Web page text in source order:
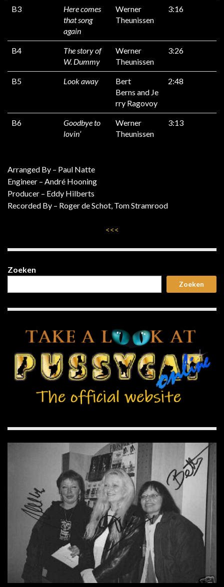
B3
Here comes
that song
again
Werner
Theunissen
3:16
B4
The story of
W. Dummy
Werner
Theunissen
3:26
B5 Look away
Bert
Berns and Je
rry Ragovoy
2:48
B6
Goodbye to
lovin’
Werner
Theunissen
3:13
Arranged By – Paul Natte
Engineer – André Hooning
Producer – Eddy Hilberts
Recorded By – Roger de Schot, Tom Stramrood
<<<
Zoeken
Zoeken